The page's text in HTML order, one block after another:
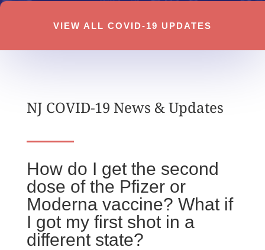
VIEW ALL COVID-19 UPDATES
NJ COVID-19 News & Updates
How do I get the second
dose of the Pfizer or
Moderna vaccine? What if
I got my first shot in a
different state?